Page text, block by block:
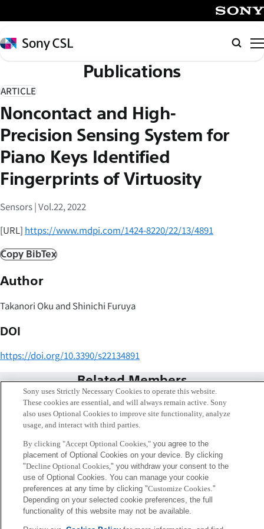
イ
ン
コ
テ
ン
ツ
へ
ス
キ
ッ
Sony
CSL
Publications
ARTICLE
Noncontact and High-
Precision Sensing System for
Piano Keys Identified
Fingerprints of Virtuosity
Sensors | Vol.22, 2022
[URL] https://www.mdpi.com/1424-8220/22/13/4891
Copy BibTex
Author
Takanori Oku and Shinichi Furuya
DOI
https://doi.org/10.3390/s22134891
Related Members
Sony uses Strictly Necessary Cookies to operate this website.
These cookies are essential, and will always remain active. Sony
also uses Optional Cookies to improve site functionality, analyze
usage, and interact with third parties.
By clicking "Accept Optional Cookies,"you agree to the
placement of Optional Cookies on your device. By clicking
"Decline Optional Cookies," you withdraw your consent to the
use of Optional Cookies. You can manage your cookie
preferences at any time by clicking "Customize Cookies."
Depending on your selected cookie preferences, the full
functionality of this website may not be available.